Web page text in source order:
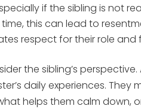
if the sibling is not
this can lead to
respect for their role and
the sibling’s
daily experiences. They
helps them calm down,